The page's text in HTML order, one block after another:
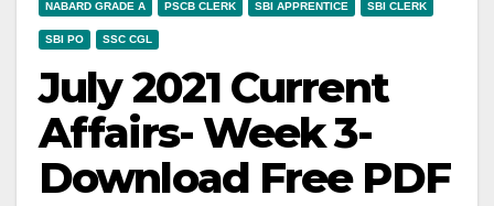
NABARD GRADE A PSCB CLERK SBI APPRENTICE SBI CLERK
SBI PO SSC CGL
July 2021 Current
Affairs- Week 3-
Download Free PDF